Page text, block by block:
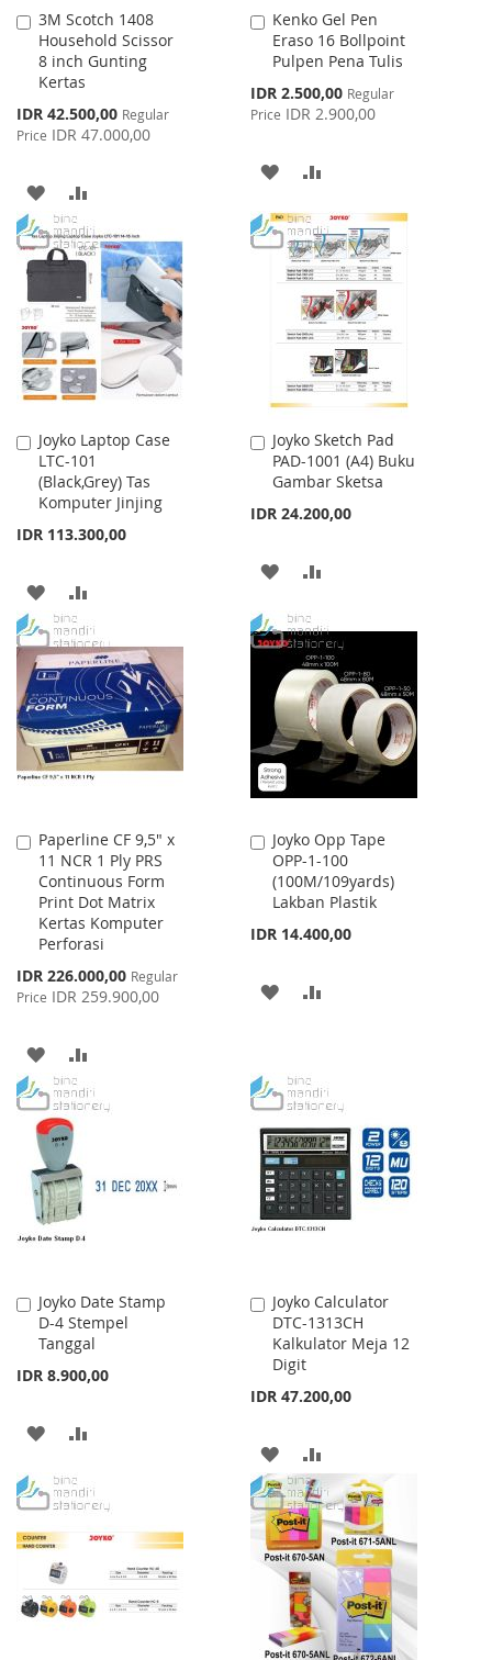
3M Scotch 1408
Household Scissor
8 inch Gunting
Kertas
Special
Price
IDR 42.500,00 Regular
Price IDR 47.000,00
Add
to
Cart
ADD
TO
WISH
LIST
TO
COMPARE
Kenko Gel Pen
Eraso 16 Bollpoint
Pulpen Pena Tulis
Special
Price
IDR 2.500,00 Regular
Price IDR 2.900,00
Add
to
Cart
ADD
TO
WISH
LIST
TO
COMPARE
Joyko Laptop Case
LTC-101
(Black,Grey) Tas
Komputer Jinjing
IDR 113.300,00
Add
to
Cart
ADD
TO
WISH
LIST
TO
COMPARE
Joyko Sketch Pad
PAD-1001 (A4) Buku
Gambar Sketsa
IDR 24.200,00
Add
to
Cart
ADD
WISH
LIST
COMPARE
Paperline CF 9,5" x
11 NCR 1 Ply PRS
Continuous Form
Print Dot Matrix
Kertas Komputer
Perforasi
Special
Price
IDR 226.000,00 Regular
Price IDR 259.900,00
Add
to
Cart
ADD
TO
WISH
LIST
TO
Joyko Opp Tape
OPP-1-100
(100M/109yards)
Lakban Plastik
IDR 14.400,00
Add
to
Cart
ADD
LIST
Joyko Date Stamp
D-4 Stempel
Tanggal
IDR 8.900,00
Add
to
Cart
ADD
WISH
LIST
COMPARE
Joyko Calculator
DTC-1313CH
Kalkulator Meja 12
Digit
IDR 47.200,00
Add
to
Cart
ADD
TO
WISH
LIST
TO
COMPARE